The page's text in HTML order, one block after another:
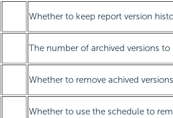
Whether to keep report version
The number of archived versions to
Whether to remove achived versions
Whether to use the schedule to